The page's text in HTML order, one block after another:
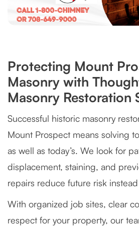
Protecting Mount
Masonry with
Masonry Restoration
Successful historic masonry
Mount Prospect means solving
as well as today’s. We look for
displacement, staining, and
repairs reduce future risk
With organized job sites, clear
respect for your property, our